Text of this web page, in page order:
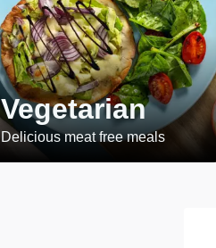
Vegetarian
Delicious meat free meals